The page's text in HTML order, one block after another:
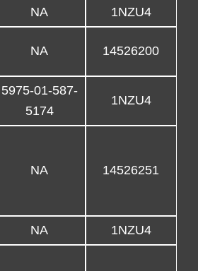
NA 1NZU4
NA 14526200
5975-01-587-
5174
1NZU4
NA 14526251
NA 1NZU4